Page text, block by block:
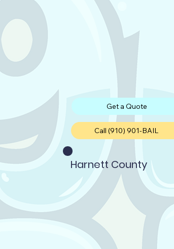
Get a Quote
Call (910) 901-BAIL
Harnett County